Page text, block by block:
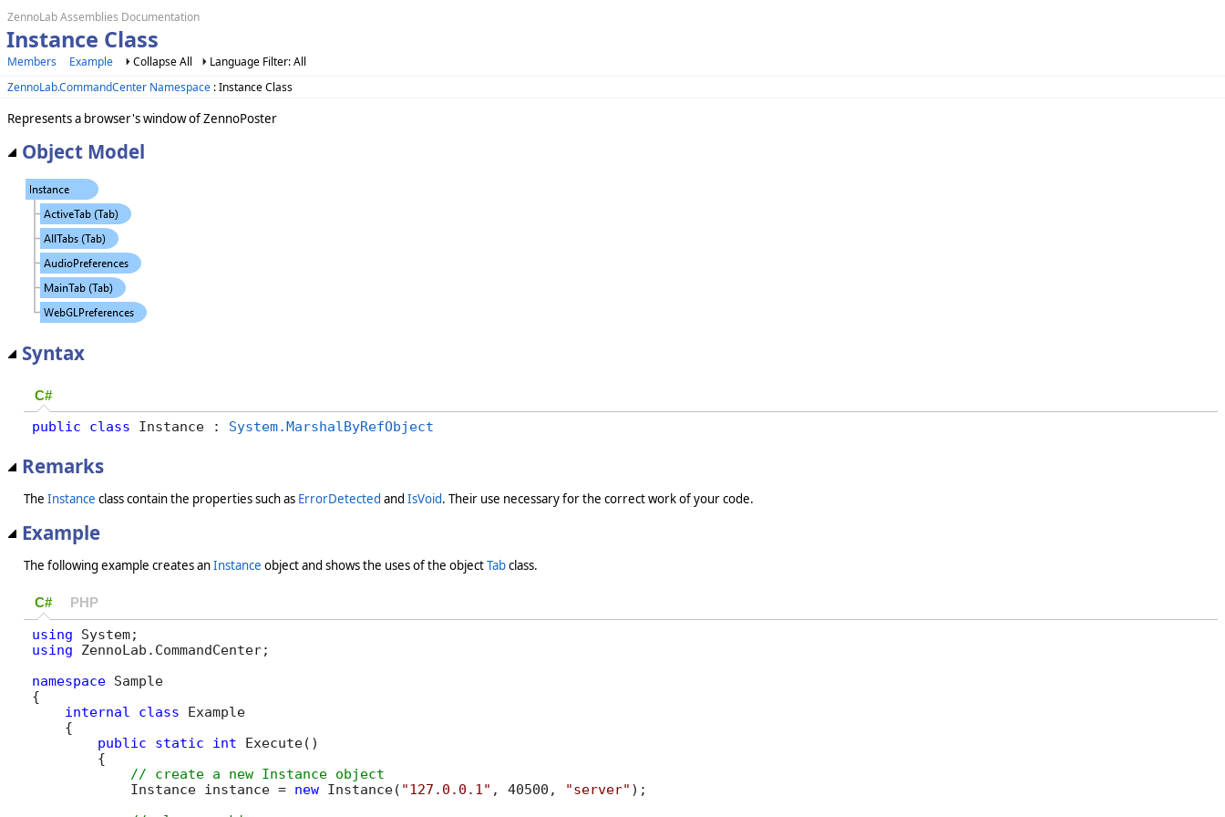
ZennoLab Assemblies Documentation
Instance Class
Members Example Collapse All
Language Filter: All
ZennoLab.CommandCenter Namespace : Instance Class
Represents a browser's window of ZennoPoster
Object Model
Syntax
C#
public class Instance : System.MarshalByRefObject
Remarks
The Instance class contain the properties such as ErrorDetected and IsVoid. Their use necessary for the correct work of your code.
Example
The following example creates anInstance object and shows the uses of the objectTabclass.
C# PHP
using
using ZennoLab.CommandCenter;
namespace Sample
{
internal
class Example
    {
public
static int Execute()
        {
            Instance instance =
new Instance( "127.0.0.1" , 40500, "server" );